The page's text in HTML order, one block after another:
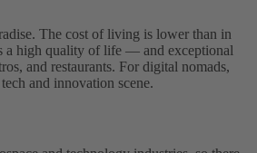
The cost of living is lower than in
a high quality of life — and exceptional
and restaurants. For digital nomads,
and innovation scene.